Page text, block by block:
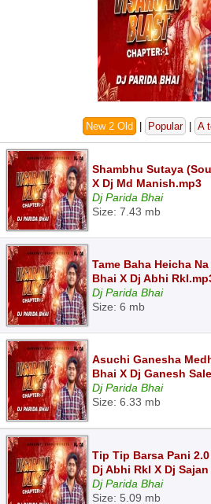
New 2 Old Popular A
Shambhu Sutaya
X Dj Md Manish.mp3
Dj Parida Bhai
Size: 7.43 mb
Tame Baha Heicha
Bhai X Dj Abhi
Dj Parida Bhai
Size: 6 mb
Asuchi Ganesha
Bhai X Dj Ganesh
Dj Parida Bhai
Size: 6.33 mb
Tip Tip Barsa Pani
Dj Abhi Rkl X Dj
Dj Parida Bhai
Size: 5.09 mb